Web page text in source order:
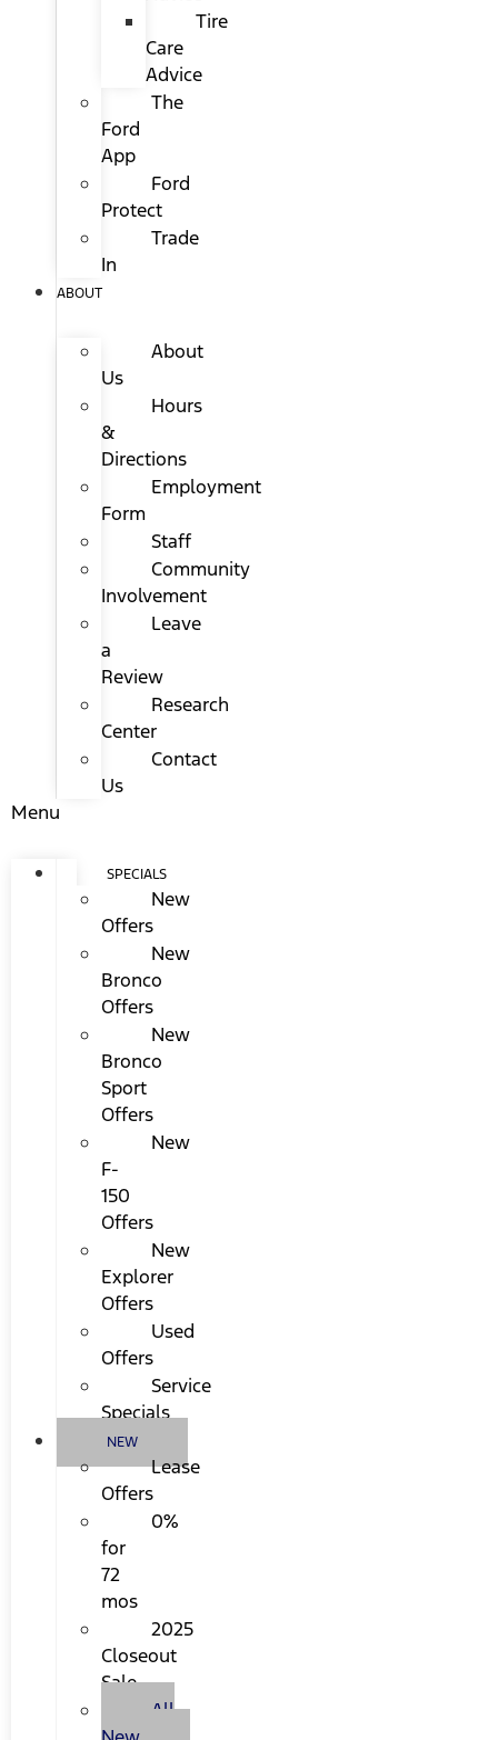
Tire
Care
Advice
The
Ford
App
Ford
Protect
Trade
In
ABOUT
About
Us
Hours
&
Directions
Employment
Form
Staff
Community
Involvement
Leave
a
Review
Research
Center
Contact
Us
Menu
SPECIALS
New
Offers
New
Bronco
Offers
New
Bronco
Sport
Offers
New
F-
150
Offers
New
Explorer
Offers
Used
Offers
Service
Specials
NEW
Lease
Offers
0%
for
72
mos
2025
Closeout
Sale
All